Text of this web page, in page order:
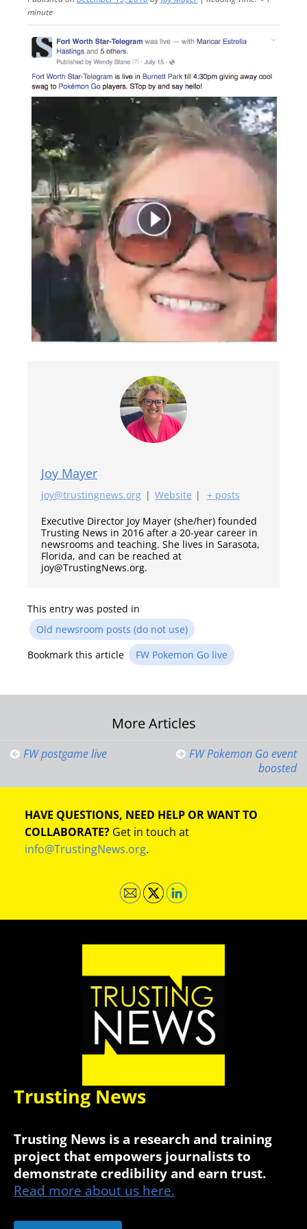
minute
Joy Mayer
joy@trustingnews.org | Website |
+ posts
Executive Director Joy Mayer (she/her) founded
Trusting News in 2016 after a 20-year career in
newsrooms and teaching. She lives in Sarasota,
Florida, and can be reached at
joy@TrustingNews.org.
This entry was posted in
Old newsroom posts (do not use)
Bookmark this article
FW Pokemon Go live
navigation
More Articles
FW postgame live
FW Pokemon Go event
boosted
HAVE QUESTIONS, NEED HELP OR WANT TO
COLLABORATE? Get in touch at
info@TrustingNews.org.
Trusting News
Trusting News is a research and training
project that empowers journalists to
demonstrate credibility and earn trust.
Read more about us here.